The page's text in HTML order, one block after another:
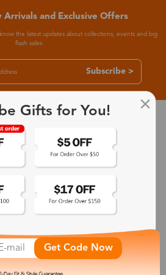
Arrivals and Exclusive Offers
the latest updates about collections, events and big
flash sales.
Subscribe >
Guarantee
& Style Guarantee which allows customers
reasonable replacement.
Guarantee
for a quality guarantee within 12 months.
Gifts for You!
Get Code Now